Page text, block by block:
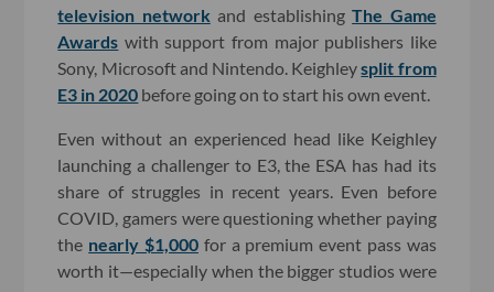
television network and establishingThe Game
Awards with support from major publishers like
Sony, Microsoft and Nintendo. Keighleysplit from
E3 in 2020 before going on to start his own event.
Even without an experienced head like Keighley
launching a challenger to E3, the ESA has had its
share of struggles in recent years. Even before
COVID, gamers were questioning whether paying
the nearly $1,000for a premium event pass was
worth it—especially when the bigger studios were